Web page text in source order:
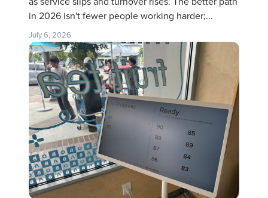
in 2026 isn't fewer people working harder;...
July 6, 2026